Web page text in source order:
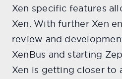
Xen specific features
Xen. With further Xen
review and
XenBus and starting
Xen is getting closer to